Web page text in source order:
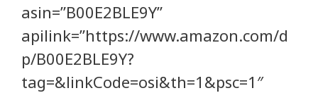
asin=”B00E2BLE9Y”
apilink=”https://www.amazon.com/d
p/B00E2BLE9Y?
tag=&linkCode=osi&th=1&psc=1″